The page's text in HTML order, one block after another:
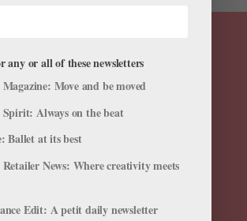
any or all of these newsletters
Magazine: Move and be moved
Spirit: Always on the beat
Ballet at its best
Retailer News: Where creativity meets
Edit: A petit daily newsletter